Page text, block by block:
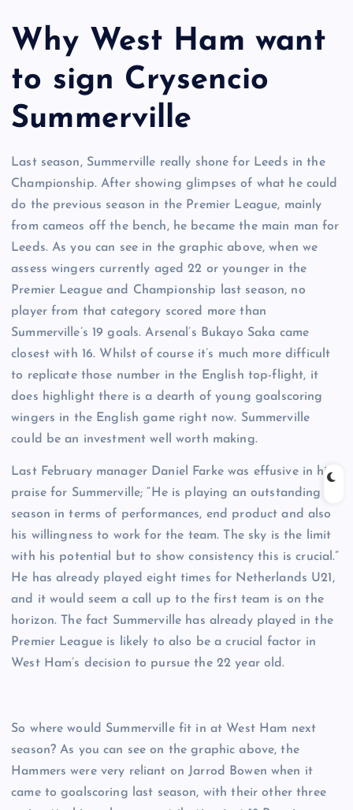
Why West Ham want
to sign Crysencio
Summerville
Last season, Summerville really shone for Leeds in the
Championship. After showing glimpses of what he could
do the previous season in the Premier League, mainly
from cameos off the bench, he became the main man for
Leeds. As you can see in the graphic above, when we
assess wingers currently aged 22 or younger in the
Premier League and Championship last season, no
player from that category scored more than
Summerville’s 19 goals. Arsenal’s Bukayo Saka came
closest with 16. Whilst of course it’s much more difficult
to replicate those number in the English top-flight, it
does highlight there is a dearth of young goalscoring
wingers in the English game right now. Summerville
could be an investment well worth making.
Last February manager Daniel Farke was effusive in his
praise for Summerville; “He is playing an outstanding
season in terms of performances, end product and also
his willingness to work for the team. The sky is the limit
with his potential but to show consistency this is crucial.”
He has already played eight times for Netherlands U21,
and it would seem a call up to the first team is on the
horizon. The fact Summerville has already played in the
Premier League is likely to also be a crucial factor in
West Ham’s decision to pursue the 22 year old.
So where would Summerville fit in at West Ham next
season? As you can see on the graphic above, the
Hammers were very reliant on Jarrod Bowen when it
came to goalscoring last season, with their other three